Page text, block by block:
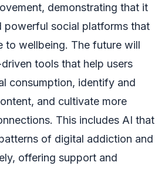
demonstrating that it
powerful social platforms that
to wellbeing. The future will
tools that help users
consumption, identify and
and cultivate more
This includes AI that
of digital addiction and
offering support and